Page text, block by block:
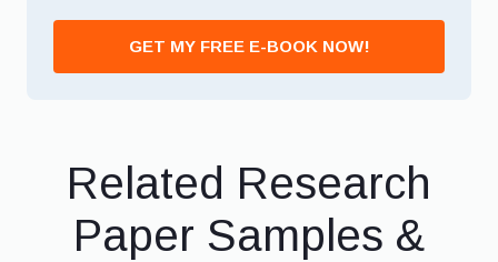
GET MY FREE E-BOOK NOW!
Related Research
Paper Samples &